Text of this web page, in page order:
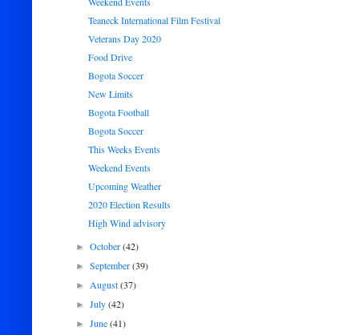
Teaneck International Film Festival
Veterans Day 2020
Food Drive
Bogota Soccer
New Limits
Bogota Football
Bogota Soccer
This Weeks Events
Weekend Events
Upcoming Weather
2020 Election Results
High Wind advisory
►October(42)
►September(39)
►August(37)
►July(42)
►June(41)